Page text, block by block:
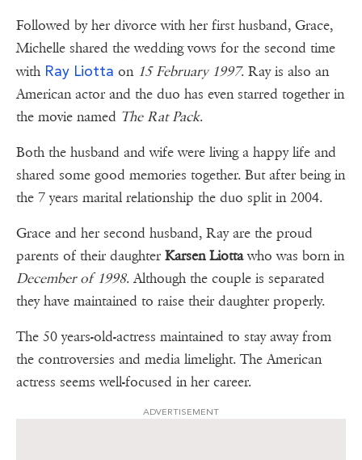
Followed by her divorce with her first husband, Grace,
Michelle shared the wedding vows for the second time
with Ray Liotta on 15 February 1997. Ray is also an
American actor and the duo has even starred together in
the movie named The Rat Pack.
Both the husband and wife were living a happy life and
shared some good memories together. But after being in
the 7 years marital relationship the duo split in 2004.
Grace and her second husband, Ray are the proud
parents of their daughter Karsen Liottawho was born in
December of 1998. Although the couple is separated
they have maintained to raise their daughter properly.
The 50 years-old-actress maintained to stay away from
the controversies and media limelight. The American
actress seems well-focused in her career.
ADVERTISEMENT